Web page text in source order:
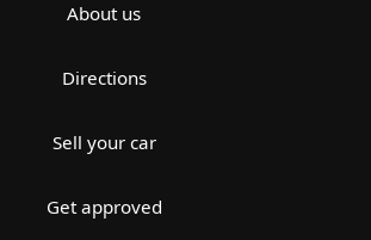
About us
Directions
Sell your car
Get approved